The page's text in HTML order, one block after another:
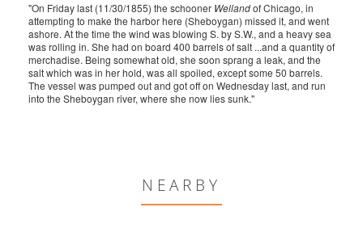
"On Friday last (11/30/1855) the schooner Wellandof Chicago, in
attempting to make the harbor here (Sheboygan) missed it, and went
ashore. At the time the wind was blowing S. by S.W., and a heavy sea
was rolling in. She had on board 400 barrels of salt ...and a quantity of
merchadise. Being somewhat old, she soon sprang a leak, and the
salt which was in her hold, was all spoiled, except some 50 barrels.
The vessel was pumped out and got off on Wednesday last, and run
into the Sheboygan river, where she now lies sunk."
NEARBY